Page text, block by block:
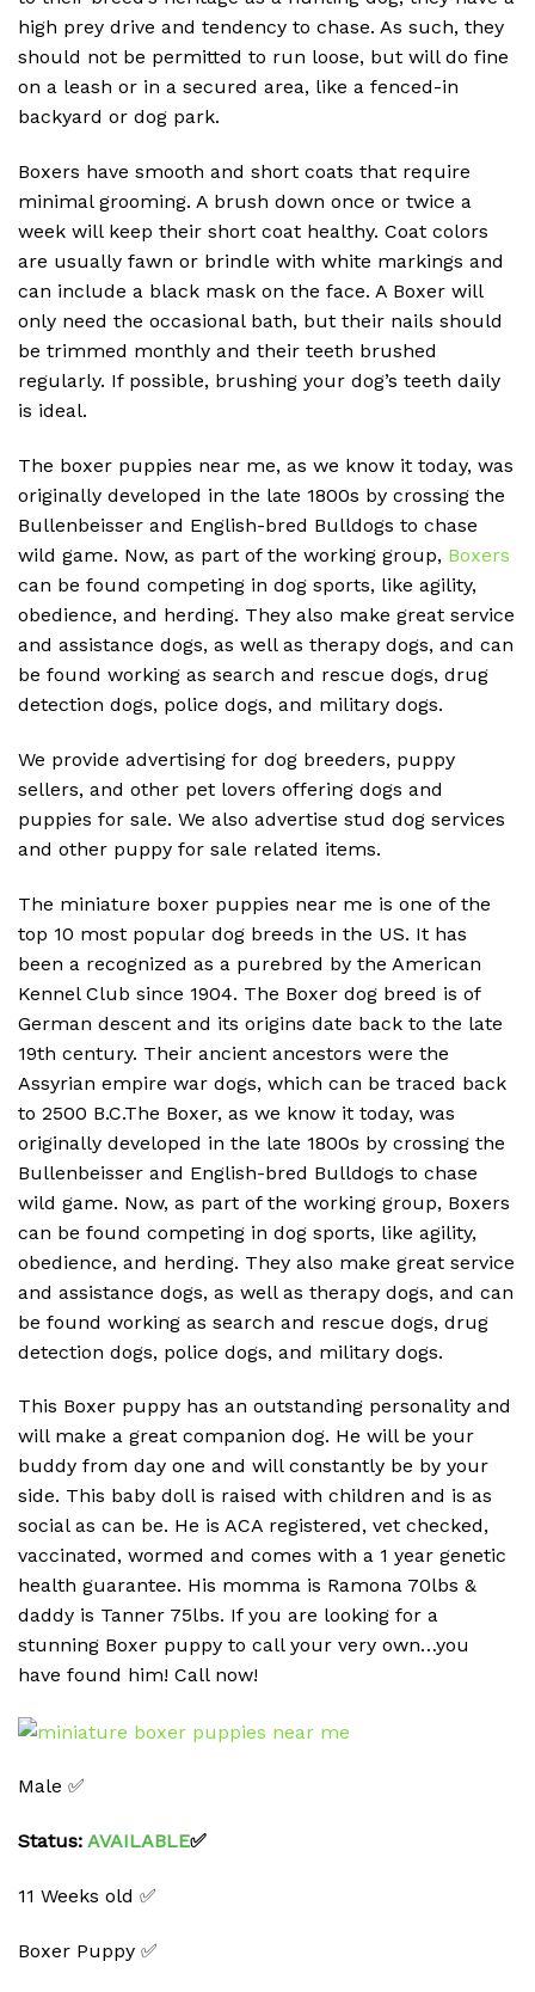
high prey drive and tendency to chase. As such, they
should not be permitted to run loose, but will do fine
on a leash or in a secured area, like a fenced-in
backyard or dog park.
Boxers have smooth and short coats that require
minimal grooming. A brush down once or twice a
week will keep their short coat healthy. Coat colors
are usually fawn or brindle with white markings and
can include a black mask on the face. A Boxer will
only need the occasional bath, but their nails should
be trimmed monthly and their teeth brushed
regularly. If possible, brushing your dog’s teeth daily
is ideal.
The boxer puppies near me, as we know it today, was
originally developed in the late 1800s by crossing the
Bullenbeisser and English-bred Bulldogs to chase
wild game. Now, as part of the working group, Boxers
can be found competing in dog sports, like agility,
obedience, and herding. They also make great service
and assistance dogs, as well as therapy dogs, and can
be found working as search and rescue dogs, drug
detection dogs, police dogs, and military dogs.
We provide advertising for dog breeders, puppy
sellers, and other pet lovers offering dogs and
puppies for sale. We also advertise stud dog services
and other puppy for sale related items.
The miniature boxer puppies near me is one of the
top 10 most popular dog breeds in the US. It has
been a recognized as a purebred by the American
Kennel Club since 1904. The Boxer dog breed is of
German descent and its origins date back to the late
19th century. Their ancient ancestors were the
Assyrian empire war dogs, which can be traced back
to 2500 B.C.The Boxer, as we know it today, was
originally developed in the late 1800s by crossing the
Bullenbeisser and English-bred Bulldogs to chase
wild game. Now, as part of the working group, Boxers
can be found competing in dog sports, like agility,
obedience, and herding. They also make great service
and assistance dogs, as well as therapy dogs, and can
be found working as search and rescue dogs, drug
detection dogs, police dogs, and military dogs.
This Boxer puppy has an outstanding personality and
will make a great companion dog. He will be your
buddy from day one and will constantly be by your
side. This baby doll is raised with children and is as
social as can be. He is ACA registered, vet checked,
vaccinated, wormed and comes with a 1 year genetic
health guarantee. His momma is Ramona 70lbs &
daddy is Tanner 75lbs. If you are looking for a
stunning Boxer puppy to call your very own…you
have found him! Call now!
Male ✅
Status: AVAILABLE✅
11 Weeks old ✅
Boxer Puppy ✅